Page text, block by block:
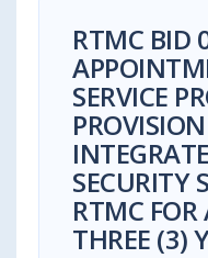
RTMC BID
SERVICE
SECURITY
RTMC FOR
THREE (3)